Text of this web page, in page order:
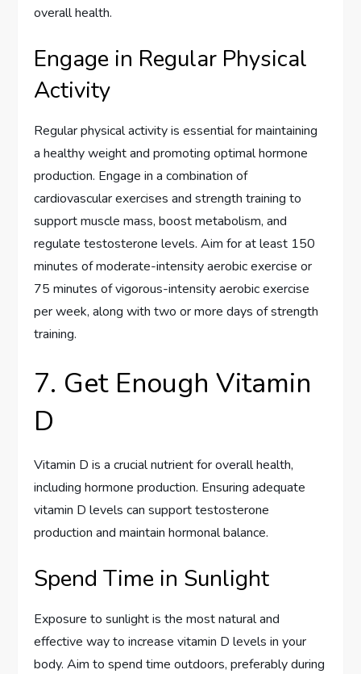
overall health.
Engage in Regular Physical
Activity
Regular physical activity is essential for maintaining
a healthy weight and promoting optimal hormone
production. Engage in a combination of
cardiovascular exercises and strength training to
support muscle mass, boost metabolism, and
regulate testosterone levels. Aim for at least 150
minutes of moderate-intensity aerobic exercise or
75 minutes of vigorous-intensity aerobic exercise
per week, along with two or more days of strength
training.
7. Get Enough Vitamin
D
Vitamin D is a crucial nutrient for overall health,
including hormone production. Ensuring adequate
vitamin D levels can support testosterone
production and maintain hormonal balance.
Spend Time in Sunlight
Exposure to sunlight is the most natural and
effective way to increase vitamin D levels in your
body. Aim to spend time outdoors, preferably during